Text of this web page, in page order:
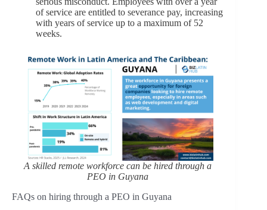
of service are entitled to severance pay, increasing
with years of service up to a maximum of 52
weeks.
A skilled remote workforce can be hired through a
PEO in Guyana
FAQs on hiring through a PEO in Guyana